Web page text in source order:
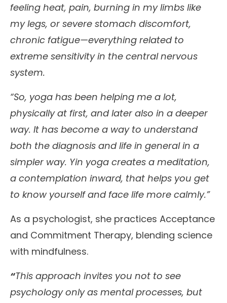
feeling heat, pain, burning in my limbs like
my legs, or severe stomach discomfort,
chronic fatigue—everything related to
extreme sensitivity in the central nervous
system.
“So, yoga has been helping me a lot,
physically at first, and later also in a deeper
way. It has become a way to understand
both the diagnosis and life in general in a
simpler way. Yin yoga creates a meditation,
a contemplation inward, that helps you get
to know yourself and face life more calmly.”
As a psychologist, she practices Acceptance
and Commitment Therapy, blending science
with mindfulness.
“This approach invites you not to see
psychology only as mental processes, but